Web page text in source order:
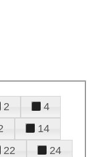
2
4
14
22
24